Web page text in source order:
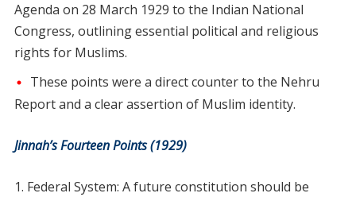
Agenda on 28 March 1929 to the Indian National
Congress, outlining essential political and religious
rights for Muslims.
These points were a direct counter to the Nehru
Report and a clear assertion of Muslim identity.
Jinnah’s Fourteen Points (1929)
Federal System: A future constitution should be